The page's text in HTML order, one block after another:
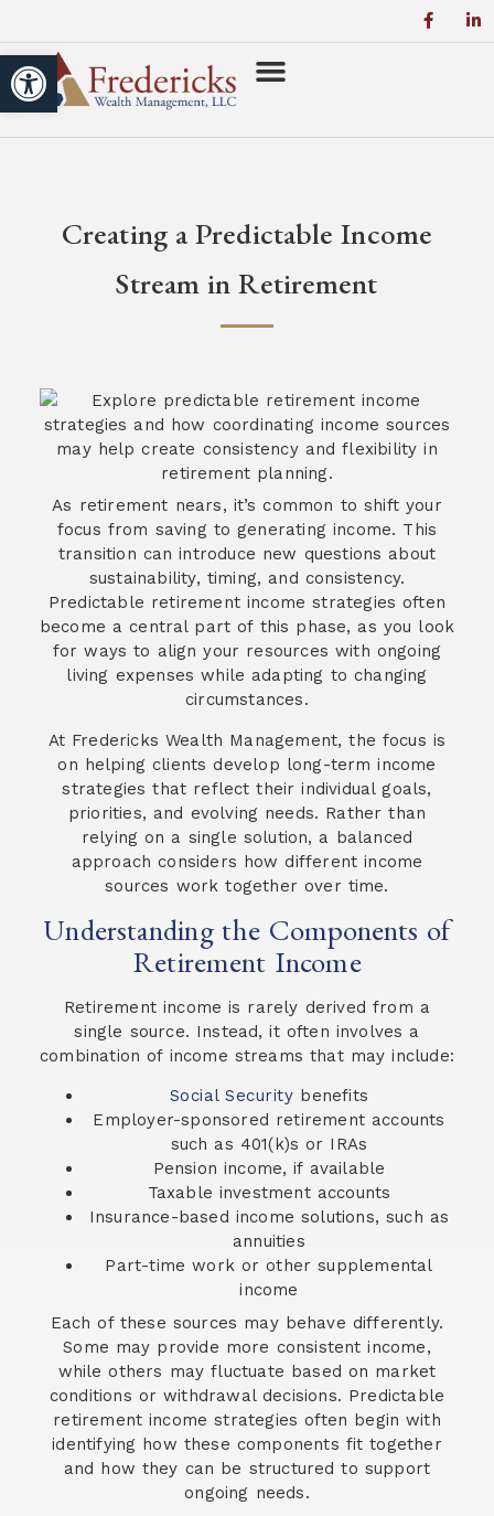
Open toolbar
Creating a Predictable Income
Stream in Retirement
As retirement nears, it’s common to shift your
focus from saving to generating income. This
transition can introduce new questions about
sustainability, timing, and consistency.
Predictable retirement income strategies often
become a central part of this phase, as you look
for ways to align your resources with ongoing
living expenses while adapting to changing
circumstances.
At Fredericks Wealth Management, the focus is
on helping clients develop long-term income
strategies that reflect their individual goals,
priorities, and evolving needs. Rather than
relying on a single solution, a balanced
approach considers how different income
sources work together over time.
Understanding the Components of
Retirement Income
Retirement income is rarely derived from a
single source. Instead, it often involves a
combination of income streams that may include:
Social Security benefits
Employer-sponsored retirement accounts
such as 401(k)s or IRAs
Pension income, if available
Taxable investment accounts
Insurance-based income solutions, such as
annuities
Part-time work or other supplemental
income
Each of these sources may behave differently.
Some may provide more consistent income,
while others may fluctuate based on market
conditions or withdrawal decisions. Predictable
retirement income strategies often begin with
identifying how these components fit together
and how they can be structured to support
ongoing needs.